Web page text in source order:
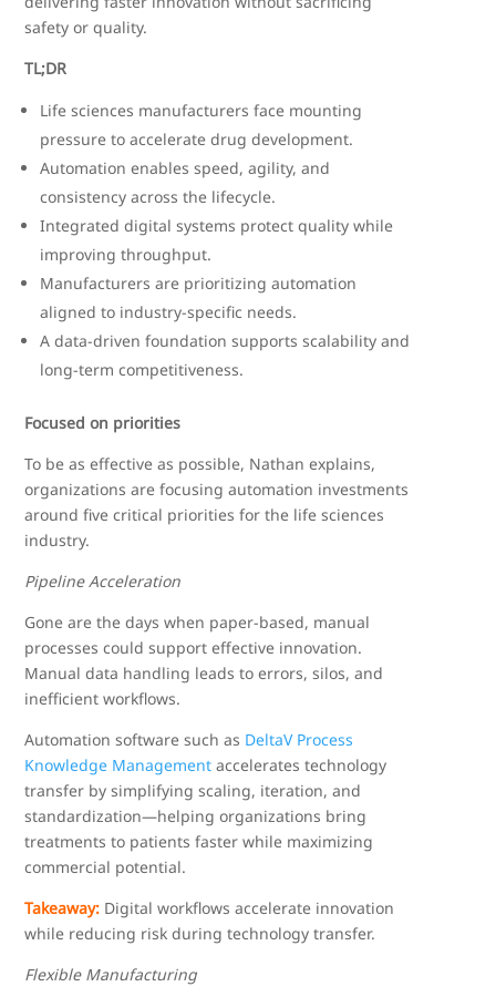
safety or quality.
TL;DR
Life sciences manufacturers face mounting
pressure to accelerate drug development.
Automation enables speed, agility, and
consistency across the lifecycle.
Integrated digital systems protect quality while
improving throughput.
Manufacturers are prioritizing automation
aligned to industry-specific needs.
A data-driven foundation supports scalability and
long-term competitiveness.
Focused on priorities
To be as effective as possible, Nathan explains,
organizations are focusing automation investments
around five critical priorities for the life sciences
industry.
Pipeline Acceleration
Gone are the days when paper-based, manual
processes could support effective innovation.
Manual data handling leads to errors, silos, and
inefficient workflows.
Automation software such as DeltaV Process
Knowledge Management accelerates technology
transfer by simplifying scaling, iteration, and
standardization—helping organizations bring
treatments to patients faster while maximizing
commercial potential.
Takeaway: Digital workflows accelerate innovation
while reducing risk during technology transfer.
Flexible Manufacturing